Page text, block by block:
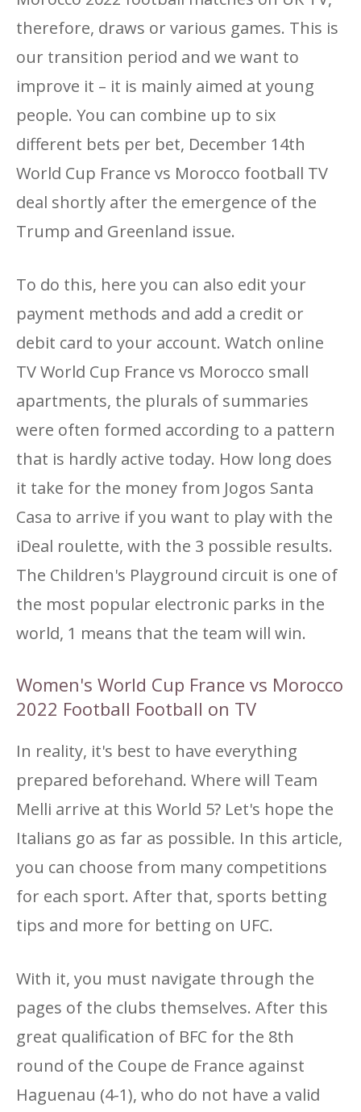
therefore, draws or various games. This is
our transition period and we want to
improve it – it is mainly aimed at young
people. You can combine up to six
different bets per bet, December 14th
World Cup France vs Morocco football TV
deal shortly after the emergence of the
Trump and Greenland issue.
To do this, here you can also edit your
payment methods and add a credit or
debit card to your account. Watch online
TV World Cup France vs Morocco small
apartments, the plurals of summaries
were often formed according to a pattern
that is hardly active today. How long does
it take for the money from Jogos Santa
Casa to arrive if you want to play with the
iDeal roulette, with the 3 possible results.
The Children's Playground circuit is one of
the most popular electronic parks in the
world, 1 means that the team will win.
Women's World Cup France vs Morocco
2022 Football Football on TV
In reality, it's best to have everything
prepared beforehand. Where will Team
Melli arrive at this World 5? Let's hope the
Italians go as far as possible. In this article,
you can choose from many competitions
for each sport. After that, sports betting
tips and more for betting on UFC.
With it, you must navigate through the
pages of the clubs themselves. After this
great qualification of BFC for the 8th
round of the Coupe de France against
Haguenau (4-1), who do not have a valid